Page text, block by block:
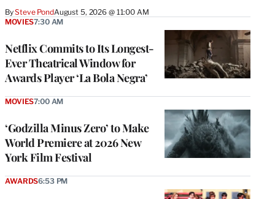
BySteve PondAugust 5, 2026 @ 11:00 AM
Netflix Commits to Its Longest-
Ever Theatrical Window for
Awards Player ‘La Bola Negra’
MOVIES7:30 AM
‘Godzilla Minus Zero’ to Make
World Premiere at 2026 New
York Film Festival
MOVIES7:00 AM
AWARDS6:53 PM